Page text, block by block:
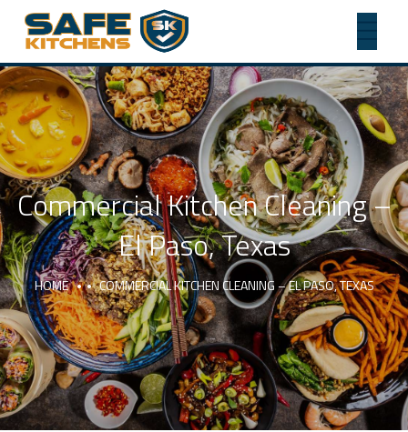
Commercial Kitchen Cleaning –
El Paso, Texas
HOME COMMERCIAL KITCHEN CLEANING – EL PASO, TEXAS